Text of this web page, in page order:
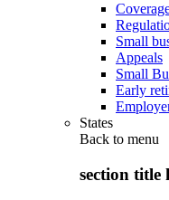
Small
Appeals
Small
Early
States
Back to menu
section title